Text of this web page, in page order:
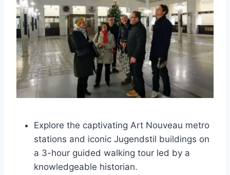
Explore the captivating Art Nouveau metro
stations and iconic Jugendstil buildings on
a 3-hour guided walking tour led by a
knowledgeable historian.